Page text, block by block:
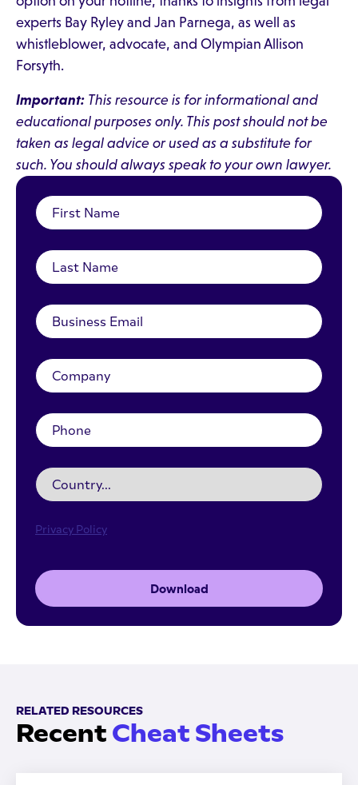
experts Bay Ryley and Jan Parnega, as well as
whistleblower, advocate, and Olympian Allison
Forsyth.
Important: This resource is for informational and
educational purposes only. This post should not be
taken as legal advice or used as a substitute for
such. You should always speak to your own lawyer.
Privacy Policy
Download
RELATED RESOURCES
Recent Cheat Sheets